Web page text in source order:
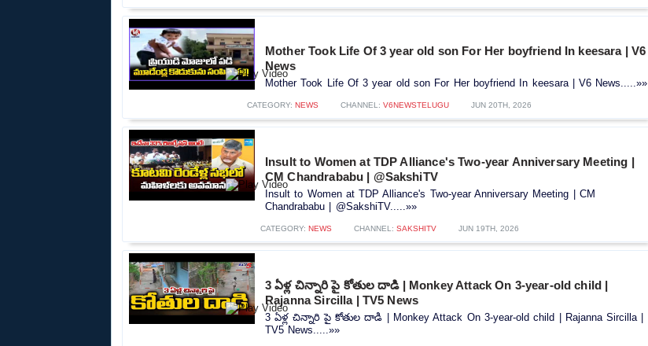
Mother Took Life Of 3 year old son For Her boyfriend In keesara | V6
News
Mother Took Life Of 3 year old son For Her boyfriend In keesara | V6 News.....»»
CATEGORY: NEWS CHANNEL: V6NEWSTELUGU JUN 20TH, 2026
Insult to Women at TDP Alliance's Two-year Anniversary Meeting |
CM Chandrababu | @SakshiTV
Insult to Women at TDP Alliance's Two-year Anniversary Meeting | CM
Chandrababu | @SakshiTV.....»»
CATEGORY: NEWS CHANNEL: SAKSHITV JUN 19TH, 2026
3 ఏళ్ల చిన్నారి పై కోతుల దాడి | Monkey Attack On 3-year-old child |
Rajanna Sircilla | TV5 News
3 ఏళ్ల చిన్నారి పై కోతుల దాడి | Monkey Attack On 3-year-old child | Rajanna Sircilla |
TV5 News.....»»